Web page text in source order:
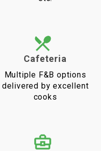
Cafeteria
Multiple F&B options
delivered by excellent
cooks